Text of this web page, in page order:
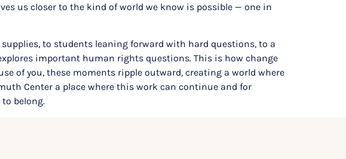
us closer to the kind of world we know is possible — one in
to students leaning forward with hard questions, to a
important human rights questions. This is how change
of you, these moments ripple outward, creating a world where
Center a place where this work can continue and for
belong.